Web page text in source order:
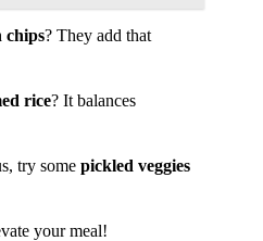
chips? They add that
rice? It balances
try some pickled veggies
your meal!